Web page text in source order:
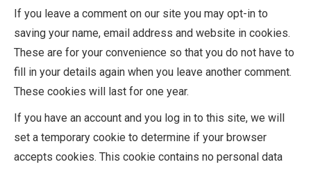
If you leave a comment on our site you may opt-in to
saving your name, email address and website in cookies.
These are for your convenience so that you do not have to
fill in your details again when you leave another comment.
These cookies will last for one year.
If you have an account and you log in to this site, we will
set a temporary cookie to determine if your browser
accepts cookies. This cookie contains no personal data